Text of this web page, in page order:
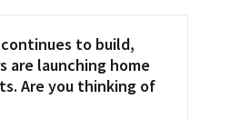
to build,
are launching home
Are you thinking of